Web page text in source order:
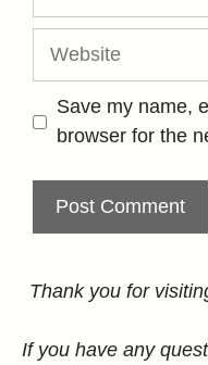
Website
Save my name,
browser for the
Thank you for
If you have any